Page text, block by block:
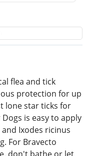
flea and tick
protection for up
lone star ticks for
is easy to apply
Ixodes ricinus
For Bravecto